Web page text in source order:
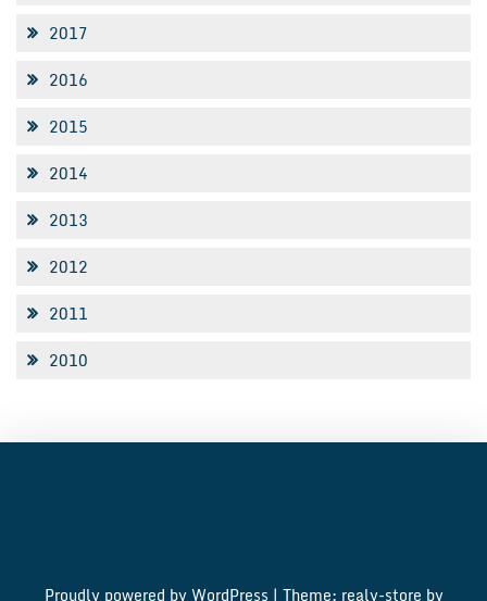
2017
2016
2015
2014
2013
2012
2011
2010
Proudly powered by WordPress | Theme: realy-store by